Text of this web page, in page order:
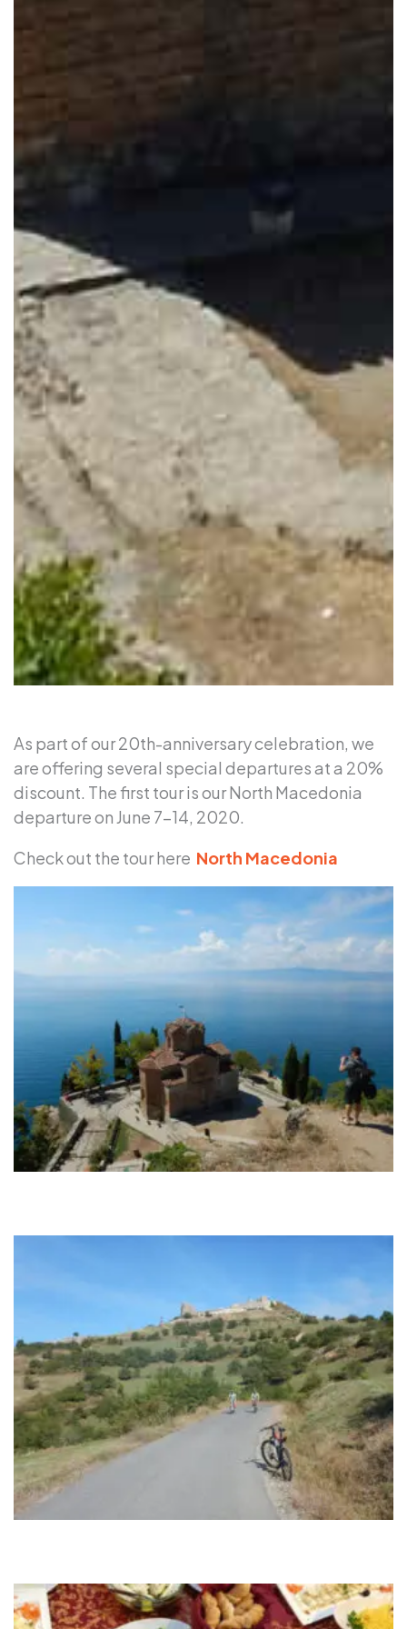
As part of our 20th-anniversary celebration, we
are offering several special departures at a 20%
discount. The first tour is our North Macedonia
departure on June 7-14, 2020.
Check out the tour here North Macedonia